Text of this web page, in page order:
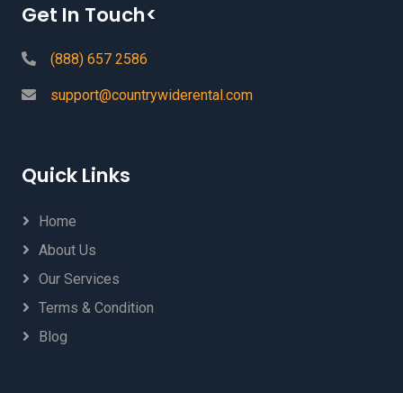
Get In Touch<
(888) 657 2586
support@countrywiderental.com
Quick Links
Home
About Us
Our Services
Terms & Condition
Blog